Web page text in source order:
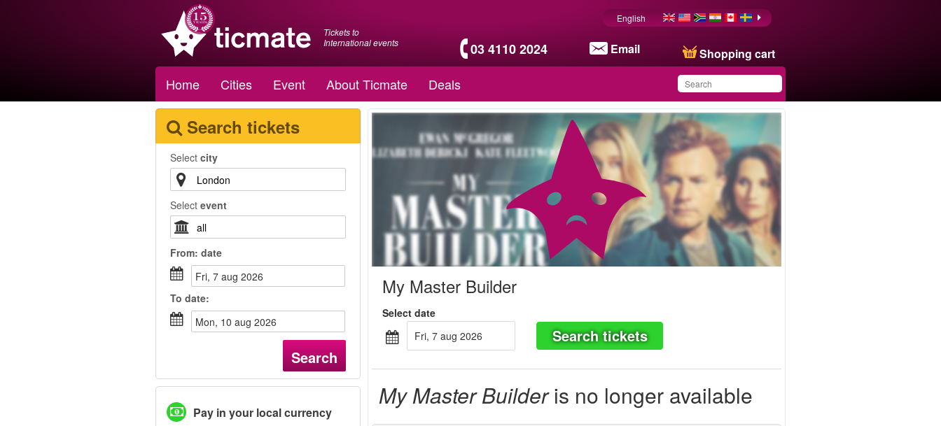
Tickets to
International events
03 4110 2024 Email Shopping cart
English
Home Cities Event About Ticmate Deals
You have saved this
product in your list
Search tickets
Select city
Select event
From: date
fri, 7 aug 2026
To date:
mon, 10 aug 2026
Search
Pay in your local currency
My Master Builder
Select date
fri, 7 aug 2026
Search tickets
My Master Builderis no longer available